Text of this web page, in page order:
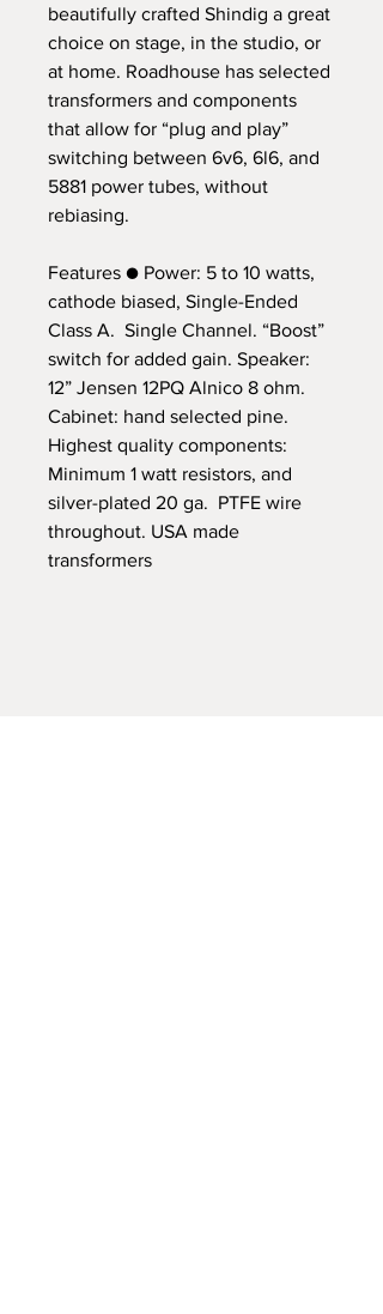
beautifully crafted Shindig a great
choice on stage, in the studio, or
at home. Roadhouse has selected
transformers and components
that allow for “plug and play”
switching between 6v6, 6l6, and
5881 power tubes, without
rebiasing.
Features ● Power: 5 to 10 watts,
cathode biased, Single-Ended
Class A.  Single Channel. “Boost”
switch for added gain. Speaker:
12” Jensen 12PQ Alnico 8 ohm.
Cabinet: hand selected pine.
Highest quality components:
Minimum 1 watt resistors, and
silver-plated 20 ga.  PTFE wire
throughout. USA made
transformers